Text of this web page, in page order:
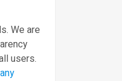
We are
users.